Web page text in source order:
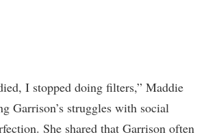
I stopped doing filters,” Maddie
Garrison’s struggles with social
She shared that Garrison often